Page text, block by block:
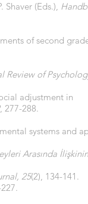
(Eds.),
of second
Review of
adjustment in
, 277-288.
systems and
Arasında İlişkinin
25(2), 134-141.